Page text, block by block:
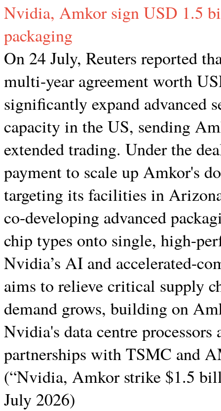
Nvidia, Amkor sign USD 1.5
packaging
On 24 July, Reuters reported
multi-year agreement worth
significantly expand advanced
capacity in the US, sending
extended trading. Under the
payment to scale up Amkor's
targeting its facilities in
co-developing advanced
chip types onto single, high-
Nvidia’s AI and accelerated-
aims to relieve critical supply
demand grows, building on
Nvidia's data centre
partnerships with TSMC and
(“Nvidia, Amkor strike $1.5
July 2026)